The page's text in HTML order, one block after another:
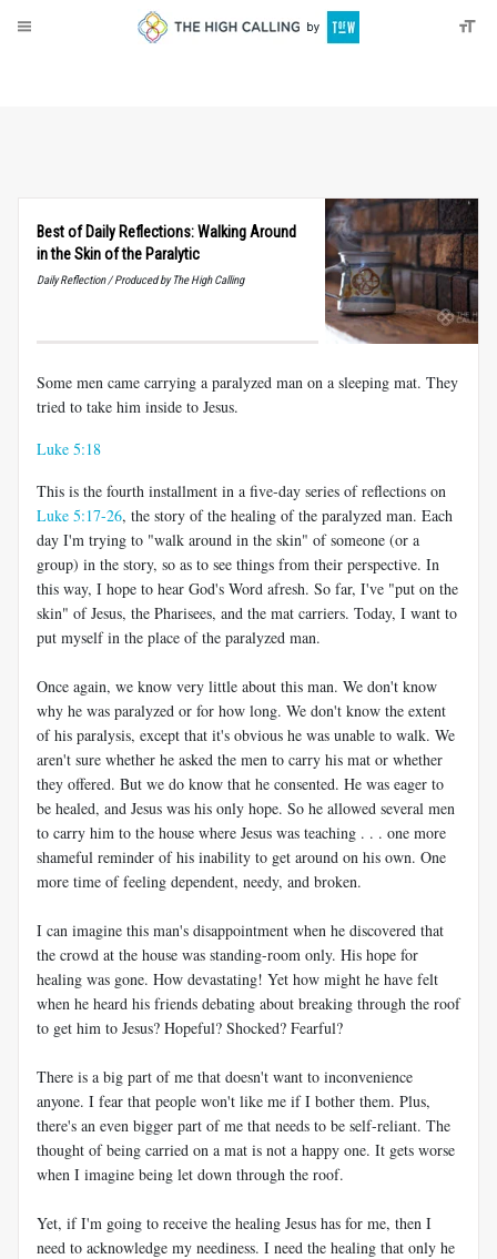
Best of Daily Reflections: Walking Around
in the Skin of the Paralytic
Daily Reflection / Produced by The High Calling
Some men came carrying a paralyzed man on a sleeping mat. They
tried to take him inside to Jesus.
Luke 5:18
This is the fourth installment in a five-day series of reflections on
Luke 5:17-26, the story of the healing of the paralyzed man. Each
day I'm trying to "walk around in the skin" of someone (or a
group) in the story, so as to see things from their perspective. In
this way, I hope to hear God's Word afresh. So far, I've "put on the
skin" of Jesus, the Pharisees, and the mat carriers. Today, I want to
put myself in the place of the paralyzed man.
Once again, we know very little about this man. We don't know
why he was paralyzed or for how long. We don't know the extent
of his paralysis, except that it's obvious he was unable to walk. We
aren't sure whether he asked the men to carry his mat or whether
they offered. But we do know that he consented. He was eager to
be healed, and Jesus was his only hope. So he allowed several men
to carry him to the house where Jesus was teaching . . . one more
shameful reminder of his inability to get around on his own. One
more time of feeling dependent, needy, and broken.
I can imagine this man's disappointment when he discovered that
the crowd at the house was standing-room only. His hope for
healing was gone. How devastating! Yet how might he have felt
when he heard his friends debating about breaking through the roof
to get him to Jesus? Hopeful? Shocked? Fearful?
There is a big part of me that doesn't want to inconvenience
anyone. I fear that people won't like me if I bother them. Plus,
there's an even bigger part of me that needs to be self-reliant. The
thought of being carried on a mat is not a happy one. It gets worse
when I imagine being let down through the roof.
Yet, if I'm going to receive the healing Jesus has for me, then I
need to acknowledge my neediness. I need the healing that only he